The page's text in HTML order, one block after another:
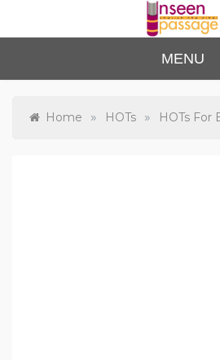
content
Unse
en
Passa
to Class 12
MENU
Home » HOTs » HOTs For